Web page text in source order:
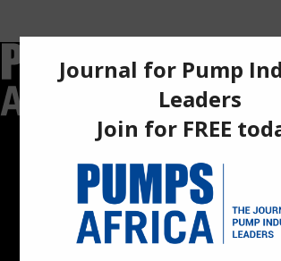
Pumps Africa is a premier Pan-African
platform dedicated to delivering industry
innovations in the pump, water, energy,
industrial sectors across the continent.